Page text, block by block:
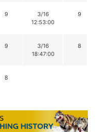
9
3/16
12:53:00
9
9
3/16
18:47:00
8
8